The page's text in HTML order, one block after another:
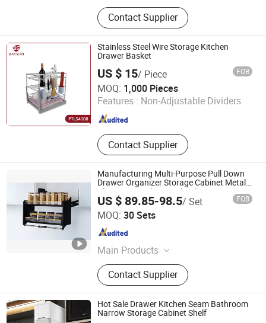
Pull out Basket, Kitchen Cabinet
Organization, Storage Basket, Dish
Rack, PVC Trunking, PVC Conduit,
PVC Corrugated Conduit, PVC
Fittings
Contact Supplier
Stainless Steel Wire Storage Kitchen
Drawer Basket
US $ 15/ Piece FOB
MOQ: 1,000 Pieces
Features : Non-Adjustable Dividers
Contact Supplier
Bayson Intelligent Technology Co., Ltd.
Shanghai , China Since 2018
Manufacturing Multi-Purpose Pull Down
Drawer Organizer Storage Cabinet Metal
Alumnium Kitchen Basket (LPTJ018G-
900)
US $ 89.85-98.5/ Set FOB
MOQ: 30 Sets
Main Products
Kitchen Accessories, Furniture
Hardware
Contact Supplier
GUANGZHOU WELLMAX HOUSEHOLD CORP. LTD
Guangdong , China
Hot Sale Drawer Kitchen Seam Bathroom
Narrow Storage Cabinet Shelf